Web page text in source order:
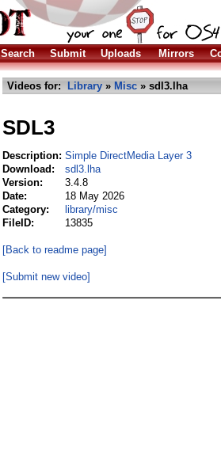
Search Submit Uploads Mirrors
Videos for: Library » Misc » sdl3.lha
SDL3
Description: Simple DirectMedia Layer 3
Download:
sdl3.lha
Version:
3.4.8
Date:
18 May 2026
Category:
library/misc
FileID:
13835
[Back to readme page]
[Submit new video]